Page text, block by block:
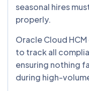
seasonal hires
properly.
Oracle Cloud
to track all
ensuring nothing
during high-